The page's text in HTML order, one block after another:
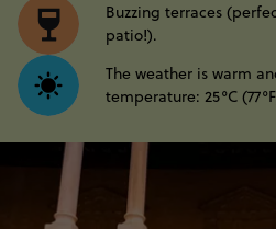
Buzzing terraces
patio!).
The weather is warm
temperature: 25°C